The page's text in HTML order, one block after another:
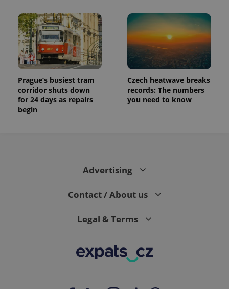
Prague’s busiest tram
corridor shuts down
for 24 days as repairs
begin
Czech heatwave breaks
records: The numbers
you need to know
Advertising
Contact / About us
Legal & Terms